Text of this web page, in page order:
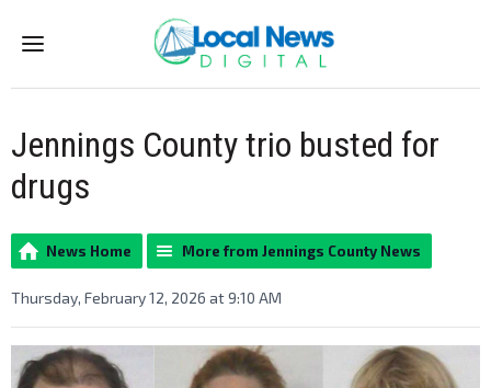
Menu
Jennings County trio busted for
drugs
News Home More from Jennings County News
Thursday, February 12, 2026 at 9:10 AM